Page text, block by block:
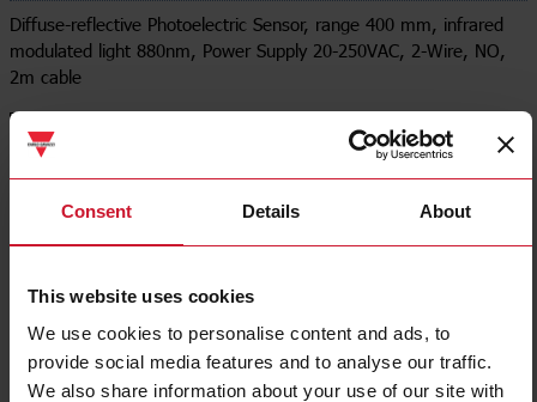
Consent Details About
This website uses cookies
We use cookies to personalise content and ads, to
provide social media features and to analyse our traffic.
We also share information about your use of our site with
Buy
Diffuse-reflective Photoelectric Sensor, range 400 mm, infrared
modulated light 880nm, Power Supply 20-250VAC, 2-Wire, NO,
2m cable
Specifications
Rated operating distance (Sn)
0 mm ... 400 mm
Output function
Housing material
Metal